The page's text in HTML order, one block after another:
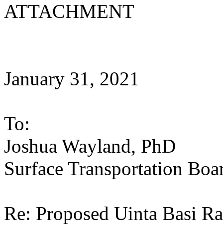
ATTACHMENT
January 31, 2021
To:
Joshua Wayland, PhD
Surface Transportation
Re: Proposed Uinta Basi